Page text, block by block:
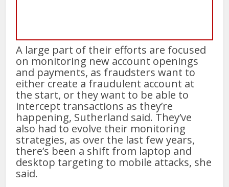
A large part of their efforts are focused
on monitoring new account openings
and payments, as fraudsters want to
either create a fraudulent account at
the start, or they want to be able to
intercept transactions as they’re
happening, Sutherland said. They’ve
also had to evolve their monitoring
strategies, as over the last few years,
there’s been a shift from laptop and
desktop targeting to mobile attacks, she
said.